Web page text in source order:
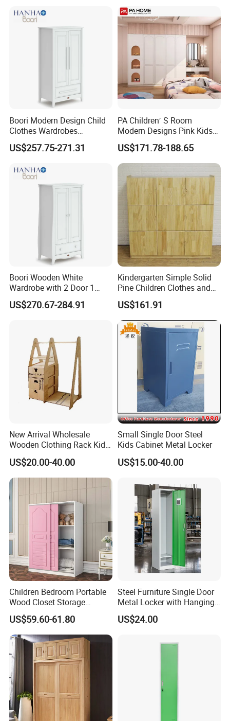
Boori Modern Design Child
Clothes Wardrobes
Organizer Storage
US$257.75-271.31
PA Children′ S Room
Modern Designs Pink Kids
Bedroom Wooden Baby
Girls Wardrobe
US$171.78-188.65
Boori Wooden White
Wardrobe with 2 Door 1
Drawer Hanging Rail
US$270.67-284.91
Kindergarten Simple Solid
Pine Children Clothes and
Hat Storage Wardrobe 0400
US$161.91
New Arrival Wholesale
Wooden Clothing Rack Kids
Closet with Drawers
US$20.00-40.00
Small Single Door Steel
Kids Cabinet Metal Locker
US$15.00-40.00
Children Bedroom Portable
Wood Closet Storage
Organizer Cabinet
US$59.60-61.80
Steel Furniture Single Door
Metal Locker with Hanging
Rod Steel Storage Cabinet
US$24.00